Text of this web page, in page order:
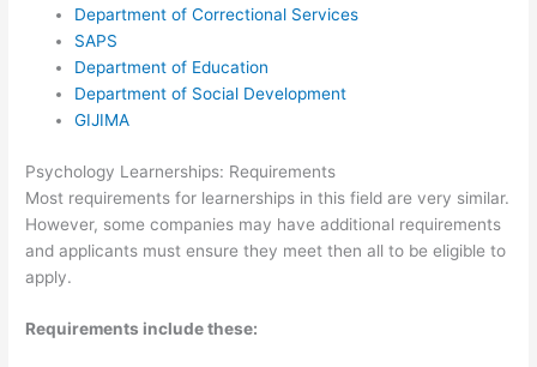
Department of Correctional Services
SAPS
Department of Education
Department of Social Development
GIJIMA
Psychology Learnerships: Requirements
Most requirements for learnerships in this field are very similar.
However, some companies may have additional requirements
and applicants must ensure they meet then all to be eligible to
apply.
Requirements include these: